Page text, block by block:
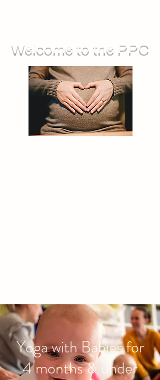
Welcome to the PPC
Yoga with Babies for
4 months & under